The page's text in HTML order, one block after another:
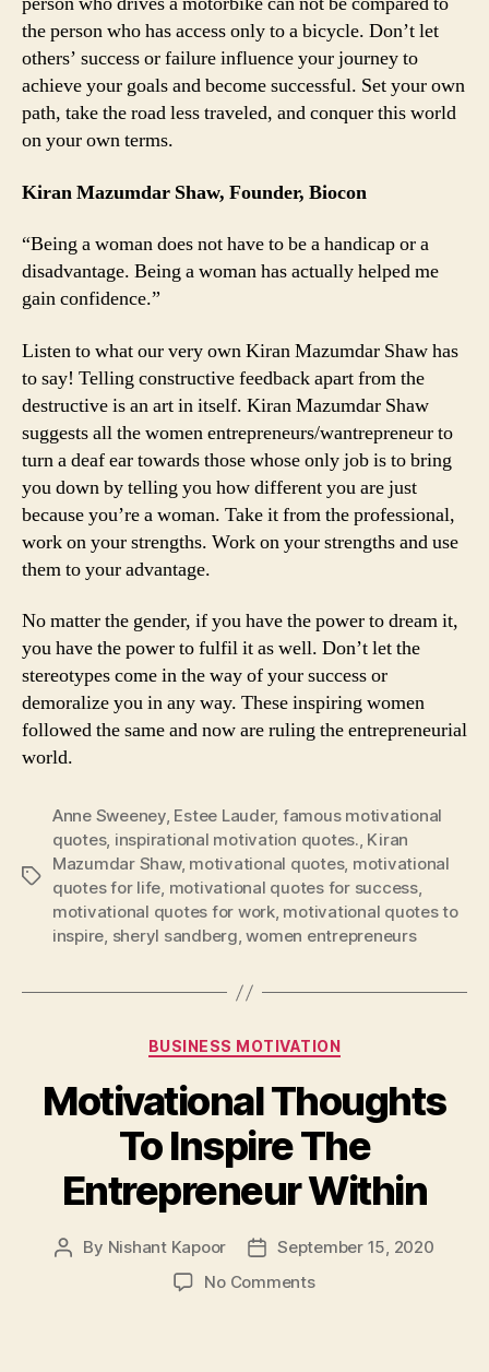
the person who has access only to a bicycle. Don’t let
others’ success or failure influence your journey to
achieve your goals and become successful. Set your own
path, take the road less traveled, and conquer this world
on your own terms.
Kiran Mazumdar Shaw, Founder, Biocon
“Being a woman does not have to be a handicap or a
disadvantage. Being a woman has actually helped me
gain confidence.”
Listen to what our very own Kiran Mazumdar Shaw has
to say! Telling constructive feedback apart from the
destructive is an art in itself. Kiran Mazumdar Shaw
suggests all the women entrepreneurs/wantrepreneur to
turn a deaf ear towards those whose only job is to bring
you down by telling you how different you are just
because you’re a woman. Take it from the professional,
work on your strengths. Work on your strengths and use
them to your advantage.
No matter the gender, if you have the power to dream it,
you have the power to fulfil it as well. Don’t let the
stereotypes come in the way of your success or
demoralize you in any way. These inspiring women
followed the same and now are ruling the entrepreneurial
world.
Tags
Anne Sweeney, Estee Lauder, famous motivational
quotes, inspirational motivation quotes., Kiran
Mazumdar Shaw, motivational quotes, motivational
quotes for life, motivational quotes for success,
motivational quotes for work, motivational quotes to
inspire, sheryl sandberg,women entrepreneurs
Categories
BUSINESS MOTIVATION
Motivational Thoughts
To Inspire The
Entrepreneur Within
Post
By Nishant Kapoor
PostSeptember 15, 2020
No Commentson